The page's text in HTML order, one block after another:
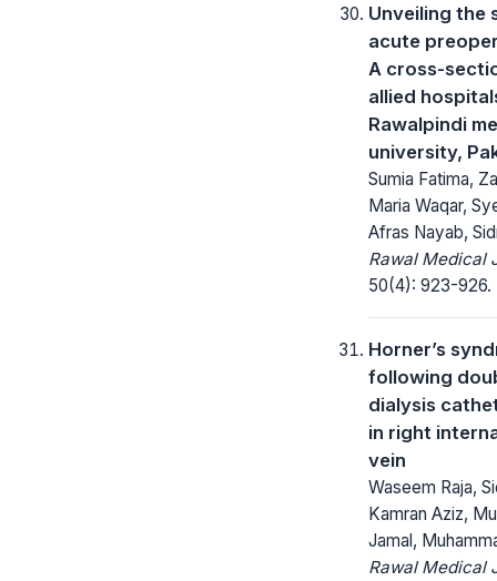
Unveiling the
acute
A cross-
allied
Rawalpindi
university,
Sumia Fatima,
Maria Waqar,
Afras Nayab,
Rawal Medical
50(4): 923-926.
Horner’s
following
dialysis
in right
vein
Waseem Raja,
Kamran Aziz,
Jamal,
Rawal Medical